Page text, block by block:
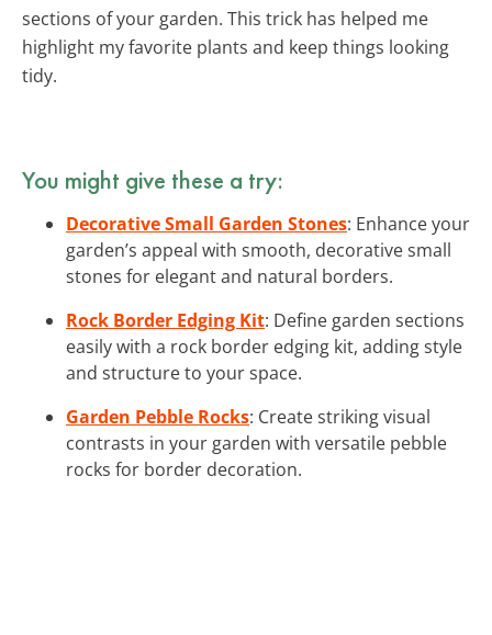
sections of your garden. This trick has helped me
highlight my favorite plants and keep things looking
tidy.
You might give these a try:
Decorative Small Garden Stones: Enhance your
garden’s appeal with smooth, decorative small
stones for elegant and natural borders.
Rock Border Edging Kit: Define garden sections
easily with a rock border edging kit, adding style
and structure to your space.
Garden Pebble Rocks: Create striking visual
contrasts in your garden with versatile pebble
rocks for border decoration.